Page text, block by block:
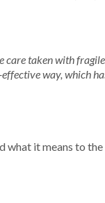
care taken with
way, which
it means to the